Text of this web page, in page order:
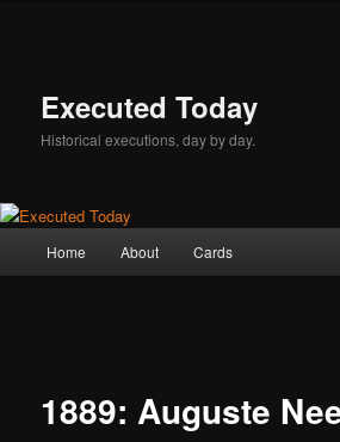
Executed Today
Historical executions, day by day.
Home About Cards
1889: Auguste